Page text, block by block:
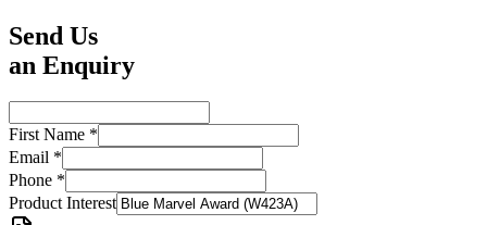
Send Us
an Enquiry
First Name *
Email *
Phone *
Product Interest